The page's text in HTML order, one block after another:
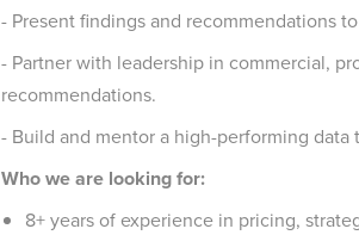
- Present findings and recommendations
- Partner with leadership in commercial,
recommendations.
- Build and mentor a high-performing data
Who we are looking for:
8+ years of experience in pricing,